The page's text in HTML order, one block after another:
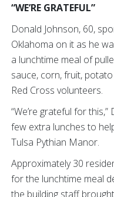
“WE’RE GRATEFUL”
Donald Johnson, 60,
Oklahoma on it as he
a lunchtime meal of
sauce, corn, fruit,
Red Cross volunteers.
“We’re grateful for
few extra lunches to
Tulsa Pythian Manor.
Approximately 30
for the lunchtime meal
the building staff